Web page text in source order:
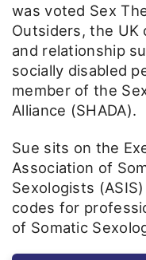
was voted Sex
Outsiders, the
and relationship
socially disabled
member of the
Alliance (SHADA).
Sue sits on the
Association of
Sexologists
codes for
of Somatic